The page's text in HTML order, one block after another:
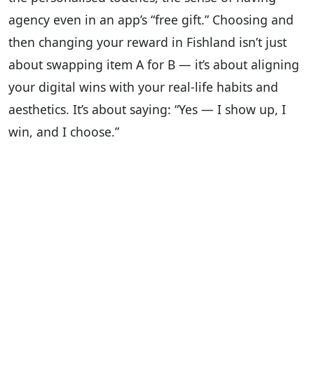
agency even in an app’s “free gift.” Choosing and
then changing your reward in Fishland isn’t just
about swapping item A for B — it’s about aligning
your digital wins with your real-life habits and
aesthetics. It’s about saying: “Yes — I show up, I
win, and I choose.”